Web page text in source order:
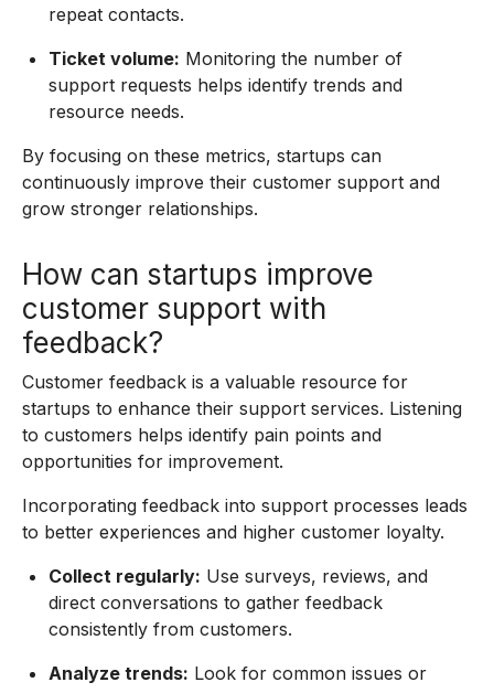
repeat contacts.
Ticket volume: Monitoring the number of
support requests helps identify trends and
resource needs.
By focusing on these metrics, startups can
continuously improve their customer support and
grow stronger relationships.
How can startups improve
customer support with
feedback?
Customer feedback is a valuable resource for
startups to enhance their support services. Listening
to customers helps identify pain points and
opportunities for improvement.
Incorporating feedback into support processes leads
to better experiences and higher customer loyalty.
Collect regularly: Use surveys, reviews, and
direct conversations to gather feedback
consistently from customers.
Analyze trends: Look for common issues or